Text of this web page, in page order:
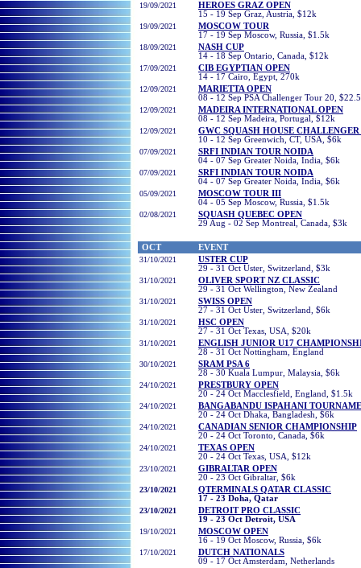
19/09/2021
HEROES GRAZ OPEN
15 - 19 Sep Graz, Austria, $12k
19/09/2021
MOSCOW TOUR
17 - 19 Sep Moscow, Russia, $1.5k
18/09/2021
NASH CUP
14 - 18 Sep Ontario, Canada, $12k
17/09/2021
CIB EGYPTIAN OPEN
14 - 17 Cairo, Egypt, 270k
12/09/2021
MARIETTA OPEN
08 - 12 Sep PSA Challenger Tour 20,
12/09/2021
MADEIRA INTERNATIONAL OPEN
08 - 12 Sep Madeira, Portugal, $12k
12/09/2021
GWC SQUASH HOUSE CHALLENGER
10 - 12 Sep Greenwich, CT, USA, $6k
07/09/2021
SRFI INDIAN TOUR NOIDA
04 - 07 Sep Greater Noida, India, $6k
07/09/2021
SRFI INDIAN TOUR NOIDA
04 - 07 Sep Greater Noida, India, $6k
05/09/2021
MOSCOW TOUR III
04 - 05 Sep Moscow, Russia, $1.5k
02/08/2021
SQUASH QUEBEC OPEN
29 Aug - 02 Sep Montreal, Canada, $3k
OCT
EVENT
31/10/2021
USTER CUP
29 - 31 Oct Uster, Switzerland, $3k
31/10/2021
OLIVER SPORT NZ CLASSIC
29 - 31 Oct Wellington, New Zealand
31/10/2021
SWISS OPEN
27 - 31 Oct Uster, Switzerland, $6k
31/10/2021
HSC OPEN
27 - 31 Oct Texas, USA, $20k
31/10/2021
ENGLISH JUNIOR U17
28 - 31 Oct Nottingham, England
30/10/2021
SRAM PSA 6
28 - 30 Kuala Lumpur, Malaysia, $6k
24/10/2021
PRESTBURY OPEN
20 - 24 Oct Macclesfield, England, $1.5k
24/10/2021
BANGABANDU ISPAHANI
20 - 24 Oct Dhaka, Bangladesh , $6k
24/10/2021
CANADIAN SENIOR CHAMPIONSHIP
20 - 24 Oct Toronto, Canada , $6k
24/10/2021
TEXAS OPEN
20 - 24 Oct Texas, USA , $12k
23/10/2021
GIBRALTAR OPEN
20 - 23 Oct Gibraltar , $6k
23/10/2021
QTERMINALS QATAR CLASSIC
17 - 23 Doha, Qatar
23/10/2021
DETROIT PRO CLASSIC
19 - 23 Oct Detroit, USA
19/10/2021
MOSCOW OPEN
16 - 19 Oct Moscow, Russia, $6k
17/10/2021
DUTCH NATIONALS
09 - 17 Oct Amsterdam, Netherlands